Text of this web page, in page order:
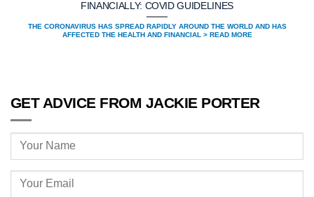
FINANCIALLY: COVID GUIDELINES
THE CORONAVIRUS HAS SPREAD RAPIDLY AROUND THE WORLD AND HAS
AFFECTED THE HEALTH AND FINANCIAL > READ MORE
GET ADVICE FROM JACKIE PORTER